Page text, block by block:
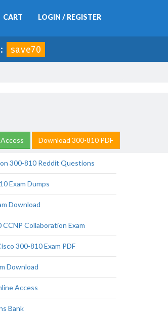
CART LOGIN / REGISTER
save70
Download 300-810 PDF
300-810 Reddit Questions
Exam Dumps
Download
Collaboration Exam
300-810 Exam PDF
Download
Access
Bank